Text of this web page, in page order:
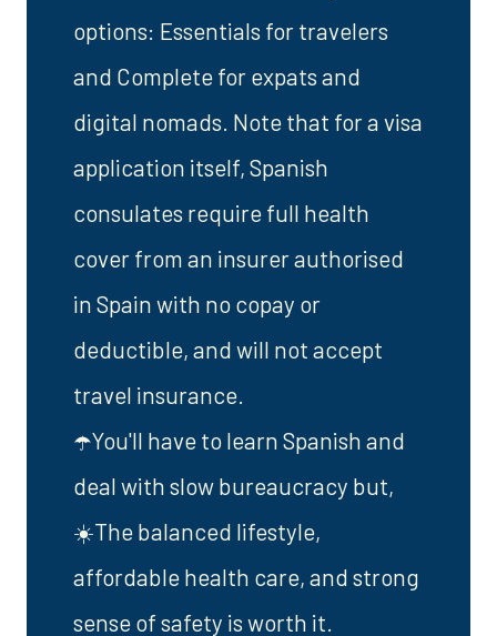
options: Essentials for travelers
and Complete for expats and
digital nomads. Note that for a visa
application itself, Spanish
consulates require full health
cover from an insurer authorised
in Spain with no copay or
deductible, and will not accept
travel insurance.
☂️You'll have to learn Spanish and
deal with slow bureaucracy but,
☀️The balanced lifestyle,
affordable health care, and strong
sense of safety is worth it.